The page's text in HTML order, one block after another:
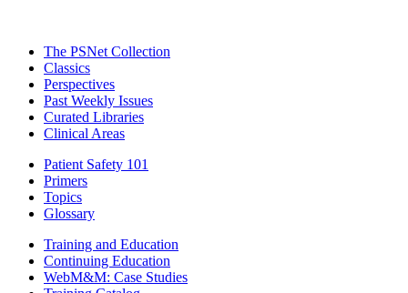
The PSNet Collection
Classics
Perspectives
Past Weekly Issues
Curated Libraries
Clinical Areas
Patient Safety 101
Primers
Topics
Glossary
Training and Education
Continuing Education
WebM&M: Case Studies